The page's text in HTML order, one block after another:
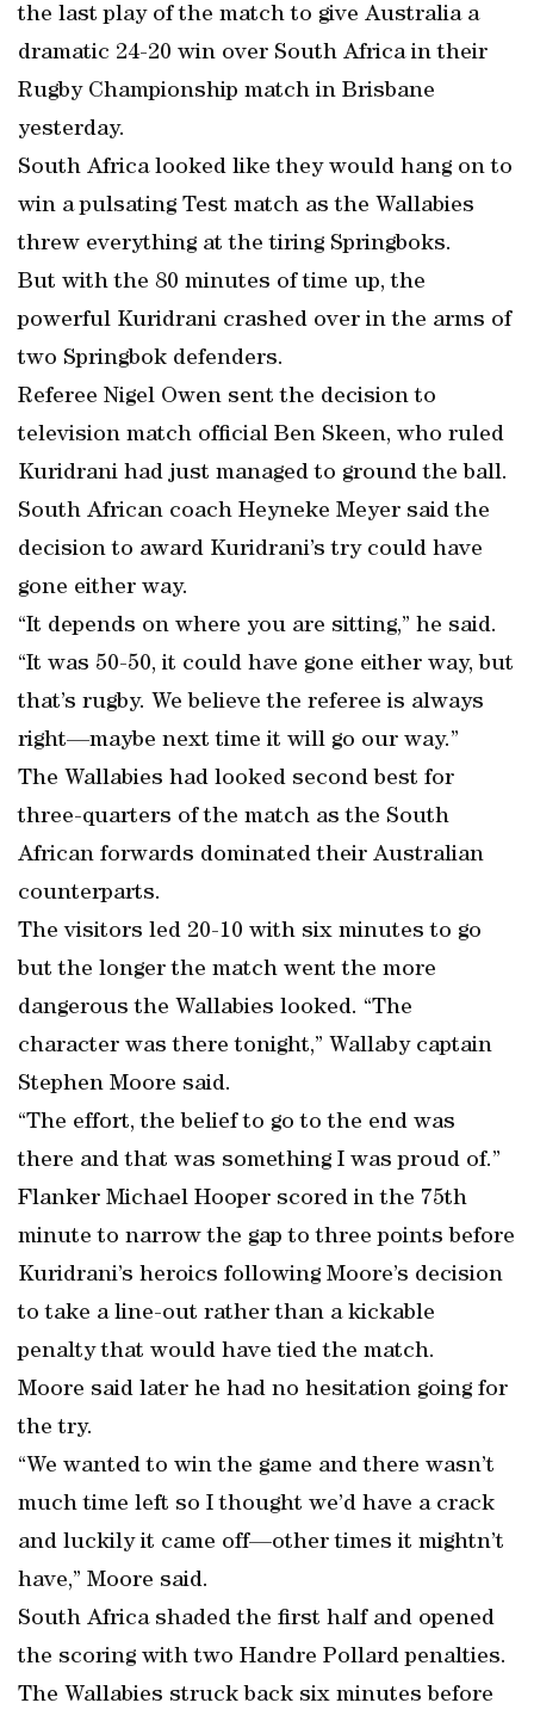
the last play of the match to give Australia a
dramatic 24-20 win over South Africa in their
Rugby Championship match in Brisbane
yesterday.
South Africa looked like they would hang on to
win a pulsating Test match as the Wallabies
threw everything at the tiring Springboks.
But with the 80 minutes of time up, the
powerful Kuridrani crashed over in the arms of
two Springbok defenders.
Referee Nigel Owen sent the decision to
television match official Ben Skeen, who ruled
Kuridrani had just managed to ground the ball.
South African coach Heyneke Meyer said the
decision to award Kuridrani’s try could have
gone either way.
“It depends on where you are sitting,” he said.
“It was 50-50, it could have gone either way, but
that’s rugby. We believe the referee is always
right—maybe next time it will go our way.”
The Wallabies had looked second best for
three-quarters of the match as the South
African forwards dominated their Australian
counterparts.
The visitors led 20-10 with six minutes to go
but the longer the match went the more
dangerous the Wallabies looked. “The
character was there tonight,” Wallaby captain
Stephen Moore said.
“The effort, the belief to go to the end was
there and that was something I was proud of.”
Flanker Michael Hooper scored in the 75th
minute to narrow the gap to three points before
Kuridrani’s heroics following Moore’s decision
to take a line-out rather than a kickable
penalty that would have tied the match.
Moore said later he had no hesitation going for
the try.
“We wanted to win the game and there wasn’t
much time left so I thought we’d have a crack
and luckily it came off—other times it mightn’t
have,” Moore said.
South Africa shaded the first half and opened
the scoring with two Handre Pollard penalties.
The Wallabies struck back six minutes before